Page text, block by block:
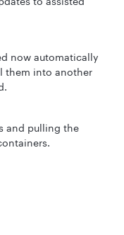
now automatically
them into another
and pulling the